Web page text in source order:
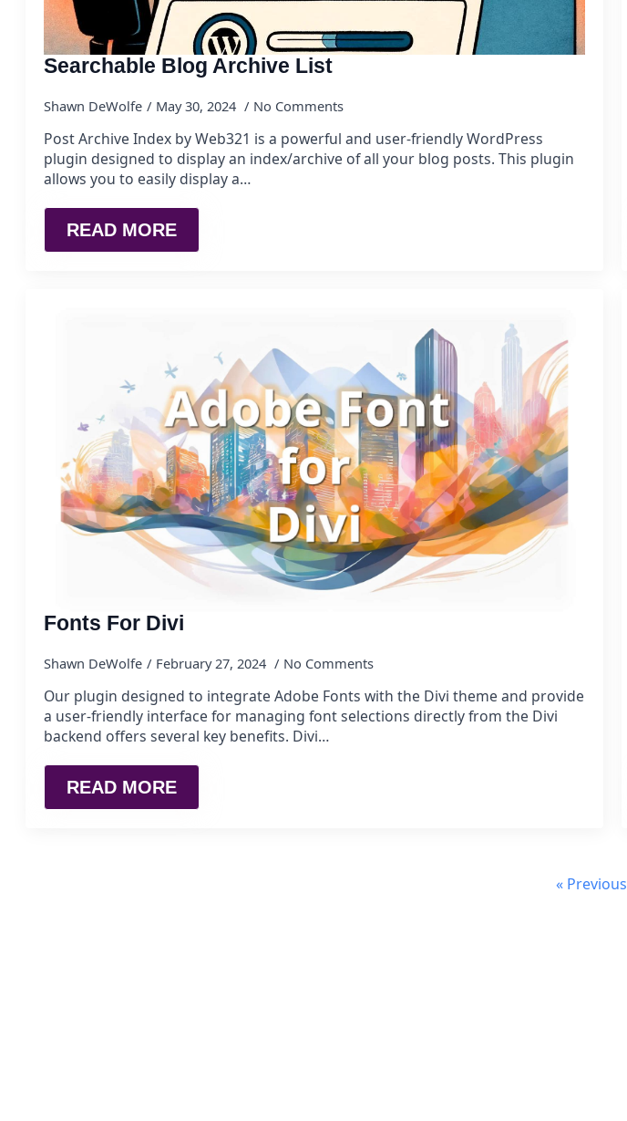
Searchable Blog Archive List
Shawn DeWolfe May 30, 2024 No Comments
Post Archive Index by Web321 is a powerful and user-friendly WordPress
plugin designed to display an index/archive of all your blog posts. This plugin
allows you to easily display a…
READ MORE
Fonts For Divi
Shawn DeWolfe February 27, 2024 No Comments
Our plugin designed to integrate Adobe Fonts with the Divi theme and provide
a user-friendly interface for managing font selections directly from the Divi
backend offers several key benefits. Divi…
READ MORE
« Previous